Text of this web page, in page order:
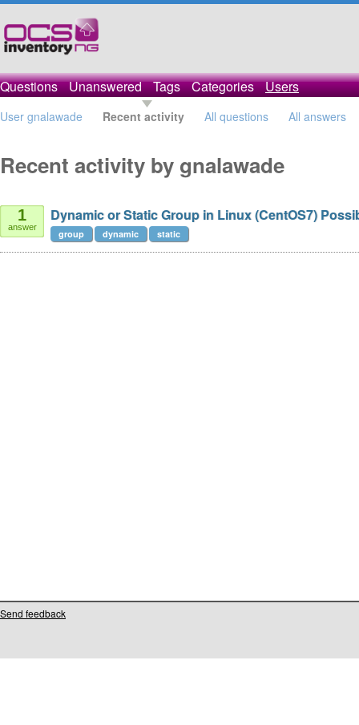
Questions Unanswered Tags Categories Users
User gnalawade Recent activity All questions All answers
Recent activity by gnalawade
1
answer
Dynamic or Static Group in Linux (CentOS7)
group dynamic static
Send feedback